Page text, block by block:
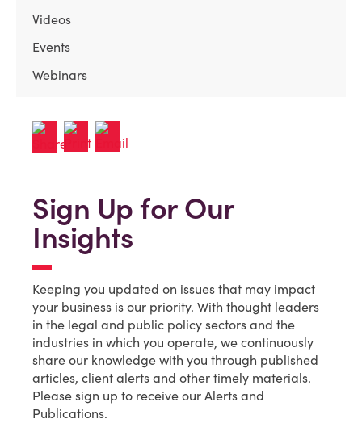
Videos
Events
Webinars
Sign Up for Our
Insights
Keeping you updated on issues that may impact
your business is our priority. With thought leaders
in the legal and public policy sectors and the
industries in which you operate, we continuously
share our knowledge with you through published
articles, client alerts and other timely materials.
Please sign up to receive our Alerts and
Publications.